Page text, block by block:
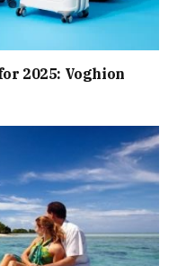
2025: Voghion